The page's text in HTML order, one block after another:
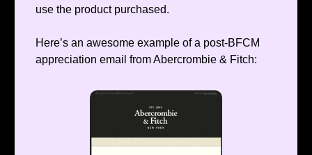
use the product purchased.
Here’s an awesome example of a post-BFCM
appreciation email from Abercrombie & Fitch: